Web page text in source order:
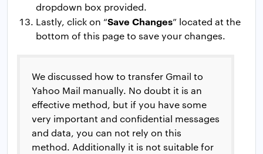
dropdown box provided.
Lastly, click on “Save Changes” located at the
bottom of this page to save your changes.
We discussed how to transfer Gmail to
Yahoo Mail manually. No doubt it is an
effective method, but if you have some
very important and confidential messages
and data, you can not rely on this
method. Additionally it is not suitable for